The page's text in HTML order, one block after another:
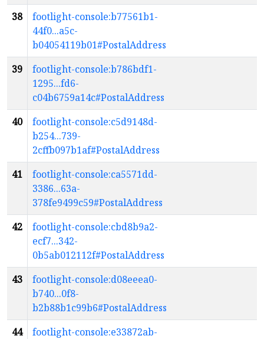
38
footlight-console:b77561b1-
44f0...a5c-
b04054119b01#PostalAddress
39
footlight-console:b786bdf1-
1295...fd6-
c04b6759a14c#PostalAddress
40
footlight-console:c5d9148d-
b254...739-
2cffb097b1af#PostalAddress
41
footlight-console:ca5571dd-
3386...63a-
378fe9499c59#PostalAddress
42
footlight-console:cbd8b9a2-
ecf7...342-
0b5ab012112f#PostalAddress
43
footlight-console:d08eeea0-
b740...0f8-
b2b88b1c99b6#PostalAddress
44
footlight-console:e33872ab-